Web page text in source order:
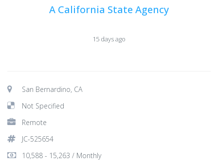
A California State Agency
15 days ago
San Bernardino, CA
Not Specified
Remote
JC-525654
10,588 - 15,263 / Monthly